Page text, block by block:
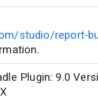
studio/report-
Plugin: 9.0